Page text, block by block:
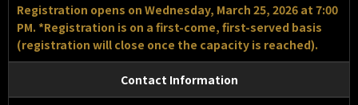
Registration opens on Wednesday, March 25, 2026 at 7:00
PM. *Registration is on a first-come, first-served basis
(registration will close once the capacity is reached).
Contact Information